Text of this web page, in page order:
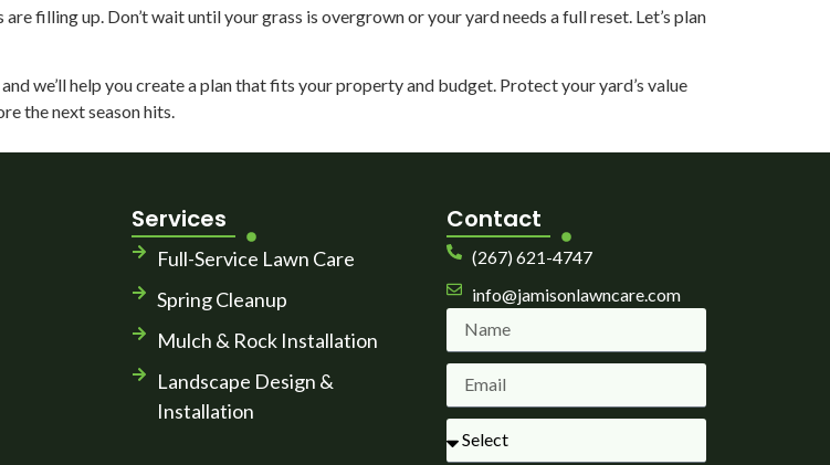
filling up. Don’t wait until your grass is overgrown or your yard needs a full reset. Let’s plan
and we’ll help you create a plan that fits your property and budget. Protect your yard’s value
the next season hits.
Services
Full-Service Lawn Care
Spring Cleanup
Mulch & Rock Installation
Landscape Design &
Installation
Contact
(267) 621-4747
info@jamisonlawncare.com